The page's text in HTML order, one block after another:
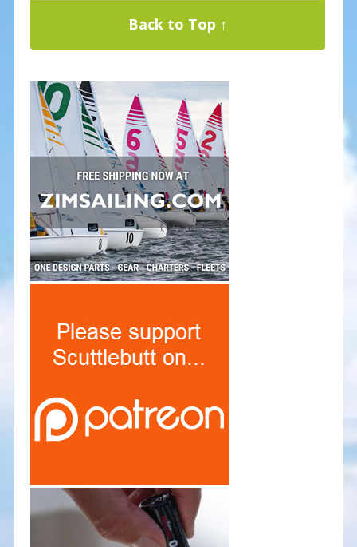
Back to Top ↑